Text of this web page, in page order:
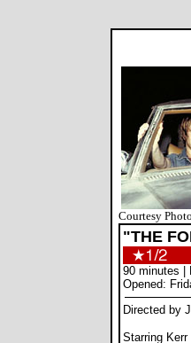
Courtesy Photo
"THE
90 minutes |
Opened:
Directed by
Starring